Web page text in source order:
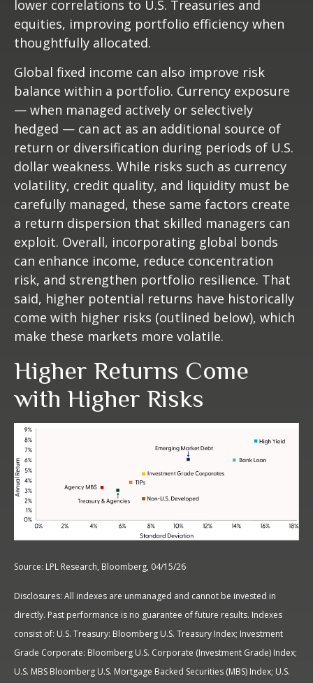
lower correlations to U.S. Treasuries and
equities, improving portfolio efficiency when
thoughtfully allocated.
Global fixed income can also improve risk
balance within a portfolio. Currency exposure
— when managed actively or selectively
hedged — can act as an additional source of
return or diversification during periods of U.S.
dollar weakness. While risks such as currency
volatility, credit quality, and liquidity must be
carefully managed, these same factors create
a return dispersion that skilled managers can
exploit. Overall, incorporating global bonds
can enhance income, reduce concentration
risk, and strengthen portfolio resilience. That
said, higher potential returns have historically
come with higher risks (outlined below), which
make these markets more volatile.
Higher Returns Come
with Higher Risks
Source: LPL Research, Bloomberg, 04/15/26
Disclosures: All indexes are unmanaged and cannot be invested in
directly. Past performance is no guarantee of future results. Indexes
consist of: U.S. Treasury: Bloomberg U.S. Treasury Index; Investment
Grade Corporate: Bloomberg U.S. Corporate (Investment Grade) Index;
U.S. MBS Bloomberg U.S. Mortgage Backed Securities (MBS) Index; U.S.